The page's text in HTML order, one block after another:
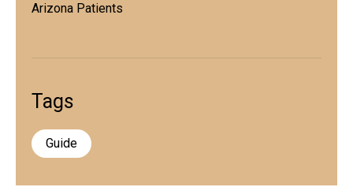
Arizona Patients
Tags
Guide